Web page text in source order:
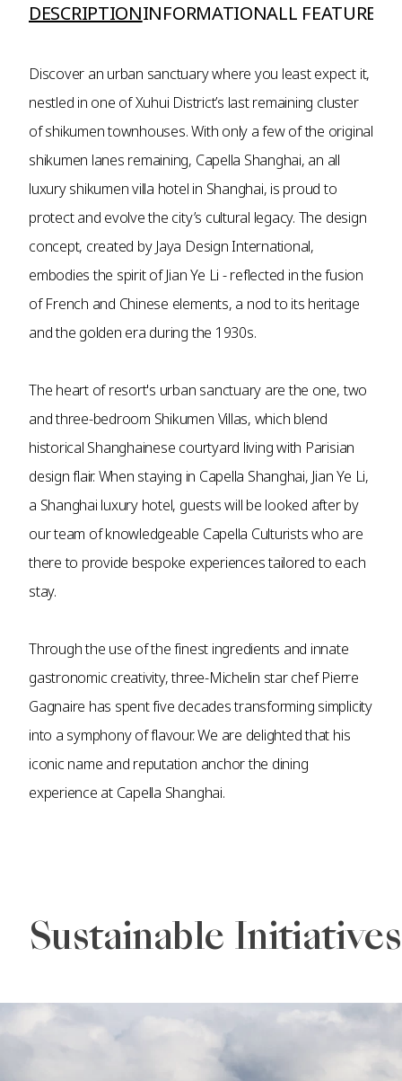
DESCRIPTIONINFORMATIONALL FEATURES
Discover an urban sanctuary where you least expect it,
nestled in one of Xuhui District’s last remaining cluster
of shikumen townhouses. With only a few of the original
shikumen lanes remaining, Capella Shanghai, an all
luxury shikumen villa hotel in Shanghai, is proud to
protect and evolve the city’s cultural legacy. The design
concept, created by Jaya Design International,
embodies the spirit of Jian Ye Li - reflected in the fusion
of French and Chinese elements, a nod to its heritage
and the golden era during the 1930s.
The heart of resort's urban sanctuary are the one, two
and three-bedroom Shikumen Villas, which blend
historical Shanghainese courtyard living with Parisian
design flair. When staying in Capella Shanghai, Jian Ye Li,
a Shanghai luxury hotel, guests will be looked after by
our team of knowledgeable Capella Culturists who are
there to provide bespoke experiences tailored to each
stay.
Through the use of the finest ingredients and innate
gastronomic creativity, three-Michelin star chef Pierre
Gagnaire has spent five decades transforming simplicity
into a symphony of flavour. We are delighted that his
iconic name and reputation anchor the dining
experience at Capella Shanghai.
Sustainable Initiatives